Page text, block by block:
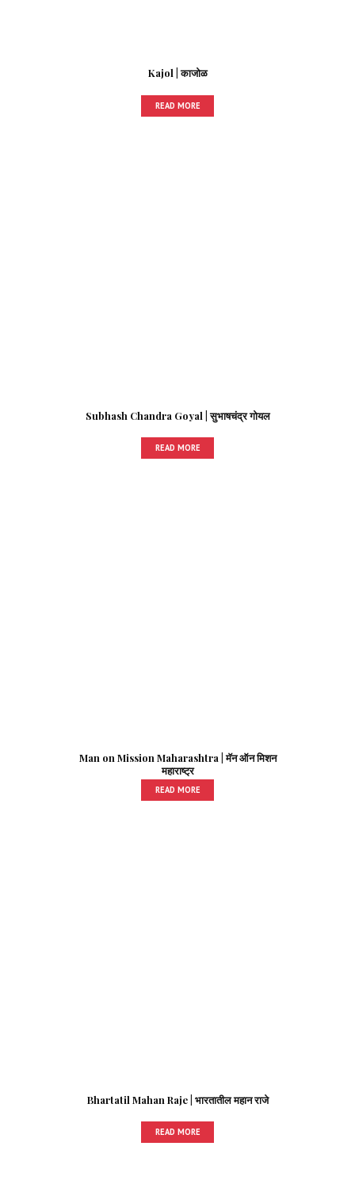
Kajol | काजोळ
READ MORE
Subhash Chandra Goyal | सुभाषचंद्र गोयल
READ MORE
Man on Mission Maharashtra | मॅन ऑन मिशन
महाराष्ट्र
READ MORE
Bhartatil Mahan Raje | भारतातील महान राजे
READ MORE